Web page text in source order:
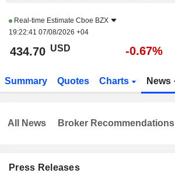
Real-time Estimate Cboe BZX
19:22:41 07/08/2026 +04
434.70 USD -0.67%
Summary Quotes Charts News
Press Releases
All News Broker Recommendations